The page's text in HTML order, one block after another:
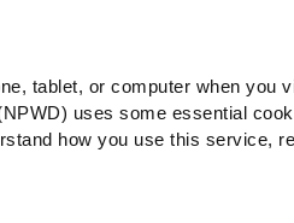
tablet, or computer when you
uses some essential
how you use this service,